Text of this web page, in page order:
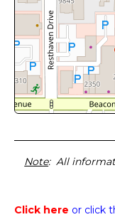
Note: All
Click here or click